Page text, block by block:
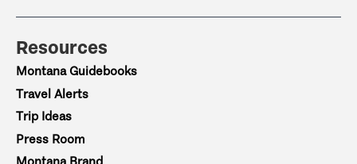
Resources
Montana Guidebooks
Travel Alerts
Trip Ideas
Press Room